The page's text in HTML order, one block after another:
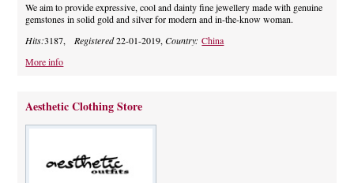
We aim to provide expressive, cool and dainty fine jewellery made with genuine
gemstones in solid gold and silver for modern and in-the-know woman.
Hits:3187, Registered22-01-2019,Country:China
More info
Aesthetic Clothing Store